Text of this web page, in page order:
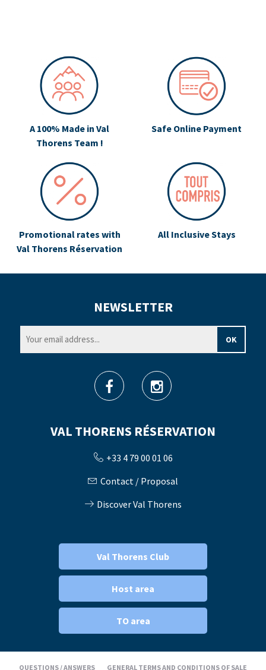
A 100% Made in Val
Thorens Team !
Safe Online Payment
Promotional rates with
Val Thorens Réservation
All Inclusive Stays
VAL THORENS RÉSERVATION
+33 4 79 00 01 06
Contact / Proposal
Discover Val Thorens
NEWSLETTER
Val Thorens Club
Host area
TO area
QUESTIONS / ANSWERS GENERAL TERMS AND CONDITIONS OF SALE